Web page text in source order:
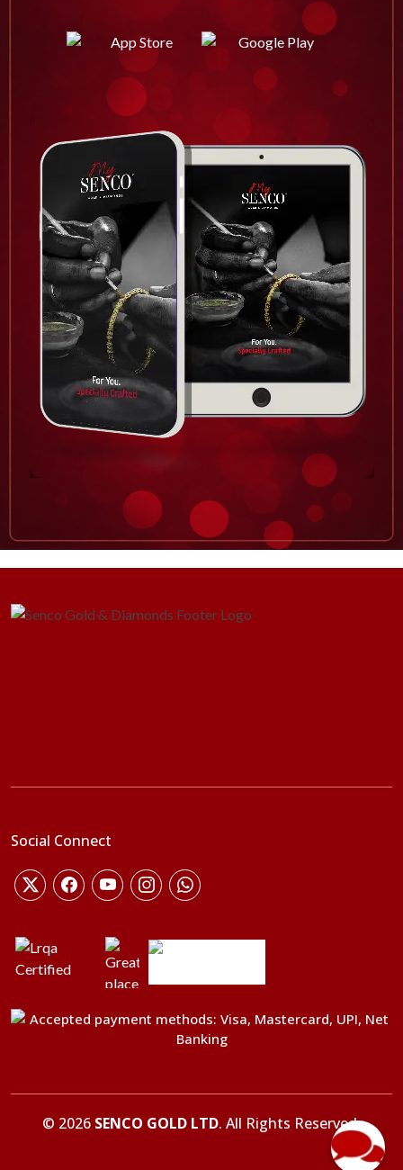
Social Connect
© 2026 SENCO GOLD LTD. All Rights Reserved.